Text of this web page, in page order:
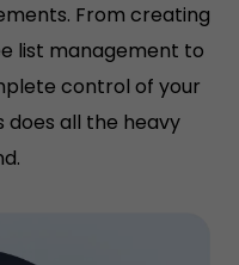
From creating
list management to
control of your
does all the heavy